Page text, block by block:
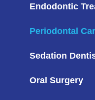
Endodontic
Periodontal
Sedation
Oral Surgery